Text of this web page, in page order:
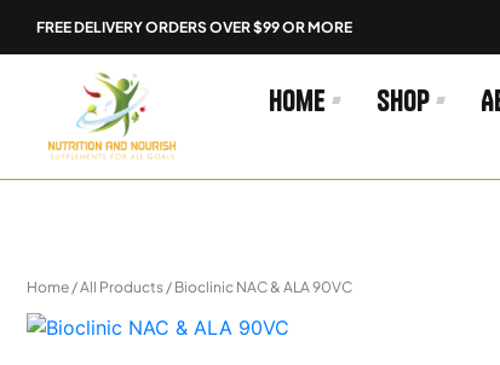
FREE DELIVERY ORDERS OVER $99 OR MORE
Home Shop
Home /All Products / Bioclinic NAC & ALA 90VC